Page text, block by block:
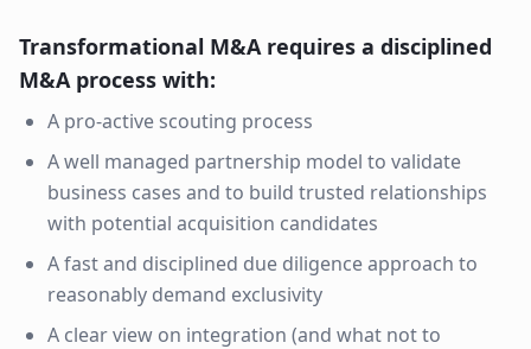
Transformational M&A requires a disciplined
M&A process with:
A pro-active scouting process
A well managed partnership model to validate
business cases and to build trusted relationships
with potential acquisition candidates
A fast and disciplined due diligence approach to
reasonably demand exclusivity
A clear view on integration (and what not to